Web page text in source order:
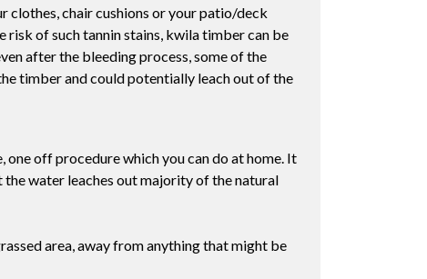
clothes, chair cushions or your patio/deck
risk of such tannin stains, kwila timber can be
after the bleeding process, some of the
timber and could potentially leach out of the
off procedure which you can do at home. It
water leaches out majority of the natural
area, away from anything that might be